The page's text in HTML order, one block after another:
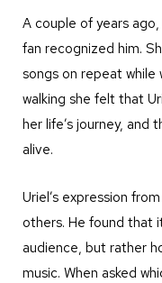
A couple of years ago,
fan recognized him.
songs on repeat while
walking she felt that
her life’s journey, and
alive.
Uriel’s expression
others. He found that
audience, but rather
music. When asked